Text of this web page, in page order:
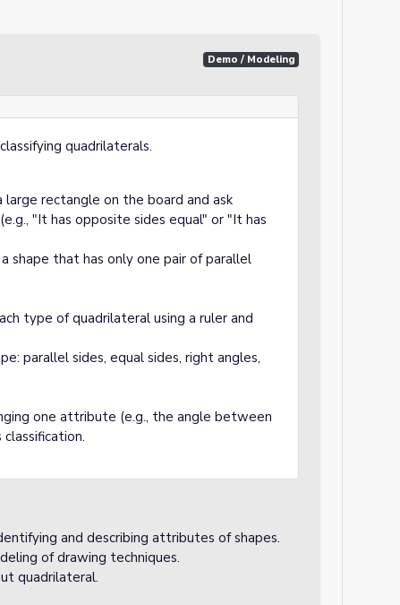
Demo / Modeling
quadrilaterals.
rectangle on the board and ask
"It has opposite sides equal" or "It has
shape that has only one pair of parallel
type of quadrilateral using a ruler and
parallel sides, equal sides, right angles,
one attribute (e.g., the angle between
and describing attributes of shapes.
of drawing techniques.
quadrilateral.